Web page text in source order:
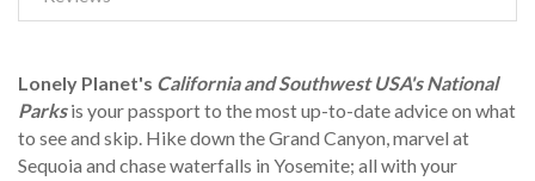
Lonely Planet's California and Southwest USA's National
Parksis your passport to the most up-to-date advice on what
to see and skip. Hike down the Grand Canyon, marvel at
Sequoia and chase waterfalls in Yosemite; all with your